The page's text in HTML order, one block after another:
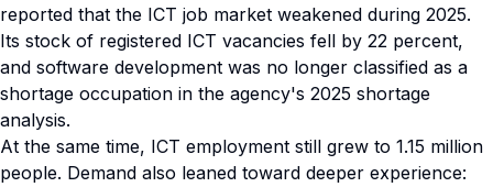
reported that the ICT job market weakened during 2025.
Its stock of registered ICT vacancies fell by 22 percent,
and software development was no longer classified as a
shortage occupation in the agency's 2025 shortage
analysis.
At the same time, ICT employment still grew to 1.15 million
people. Demand also leaned toward deeper experience: